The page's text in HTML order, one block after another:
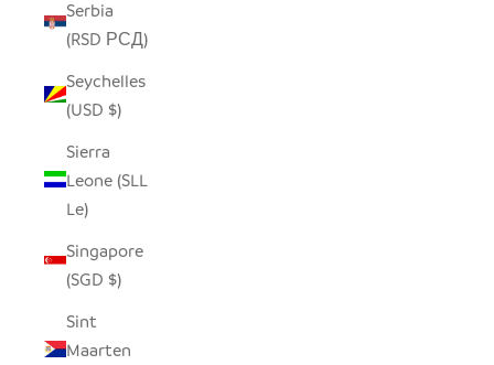
Serbia
(RSD РСД)
Seychelles
(USD $)
Sierra
Leone (SLL
Le)
Singapore
(SGD $)
Sint
Maarten